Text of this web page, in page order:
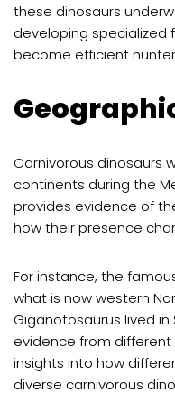
these dinosaurs
developing
become efficient
Carnivorous dinosaurs
continents during the
provides evidence of
how their presence
For instance, the
what is now western
Giganotosaurus lived in
evidence from
insights into how
diverse carnivorous